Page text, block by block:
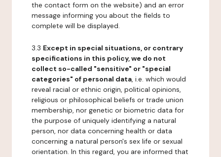
the contact form on the website) and an error
message informing you about the fields to
complete will be displayed.
3.3 Except in special situations, or contrary
specifications in this policy, we do not
collect so-called "sensitive" or "special
categories" of personal data, i.e. which would
reveal racial or ethnic origin, political opinions,
religious or philosophical beliefs or trade union
membership, nor genetic or biometric data for
the purpose of uniquely identifying a natural
person, nor data concerning health or data
concerning a natural person's sex life or sexual
orientation. In this regard, you are informed that